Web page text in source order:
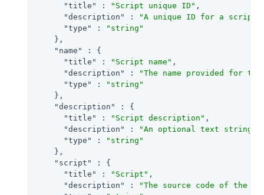
"title"
: "Script unique ID" ,
"description"
:
"A unique ID for a script
"type"
:
"string"
    },
"name"
: {
"title"
: "Script name" ,
"description"
:
"The name provided for
"type"
:
"string"
    },
"description"
: {
"title"
: "Script description" ,
"description"
:
"An optional text string
"type"
:
"string"
    },
"script"
: {
"title"
: "Script" ,
"description"
:
"The source code of the